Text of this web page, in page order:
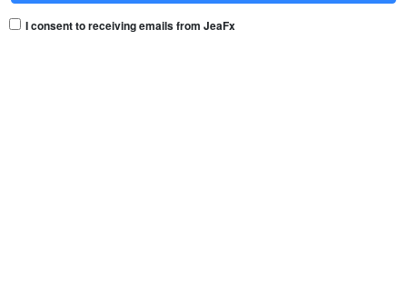
I consent to receiving emails from JeaFx